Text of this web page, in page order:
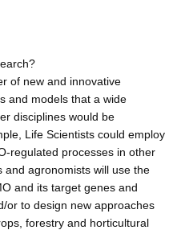
of new and innovative
and models that a wide
disciplines would be
Life Scientists could employ
regulated processes in other
and agronomists will use the
and its target genes and
or to design new approaches
forestry and horticultural